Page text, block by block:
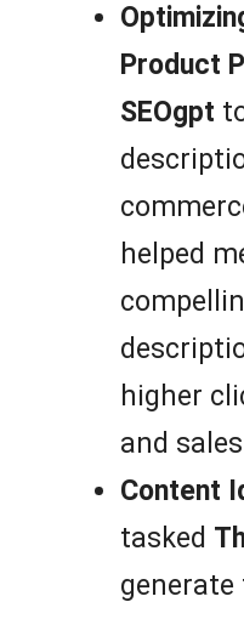
Product
SEOgpt
helped
higher
and
Content
tasked
generate